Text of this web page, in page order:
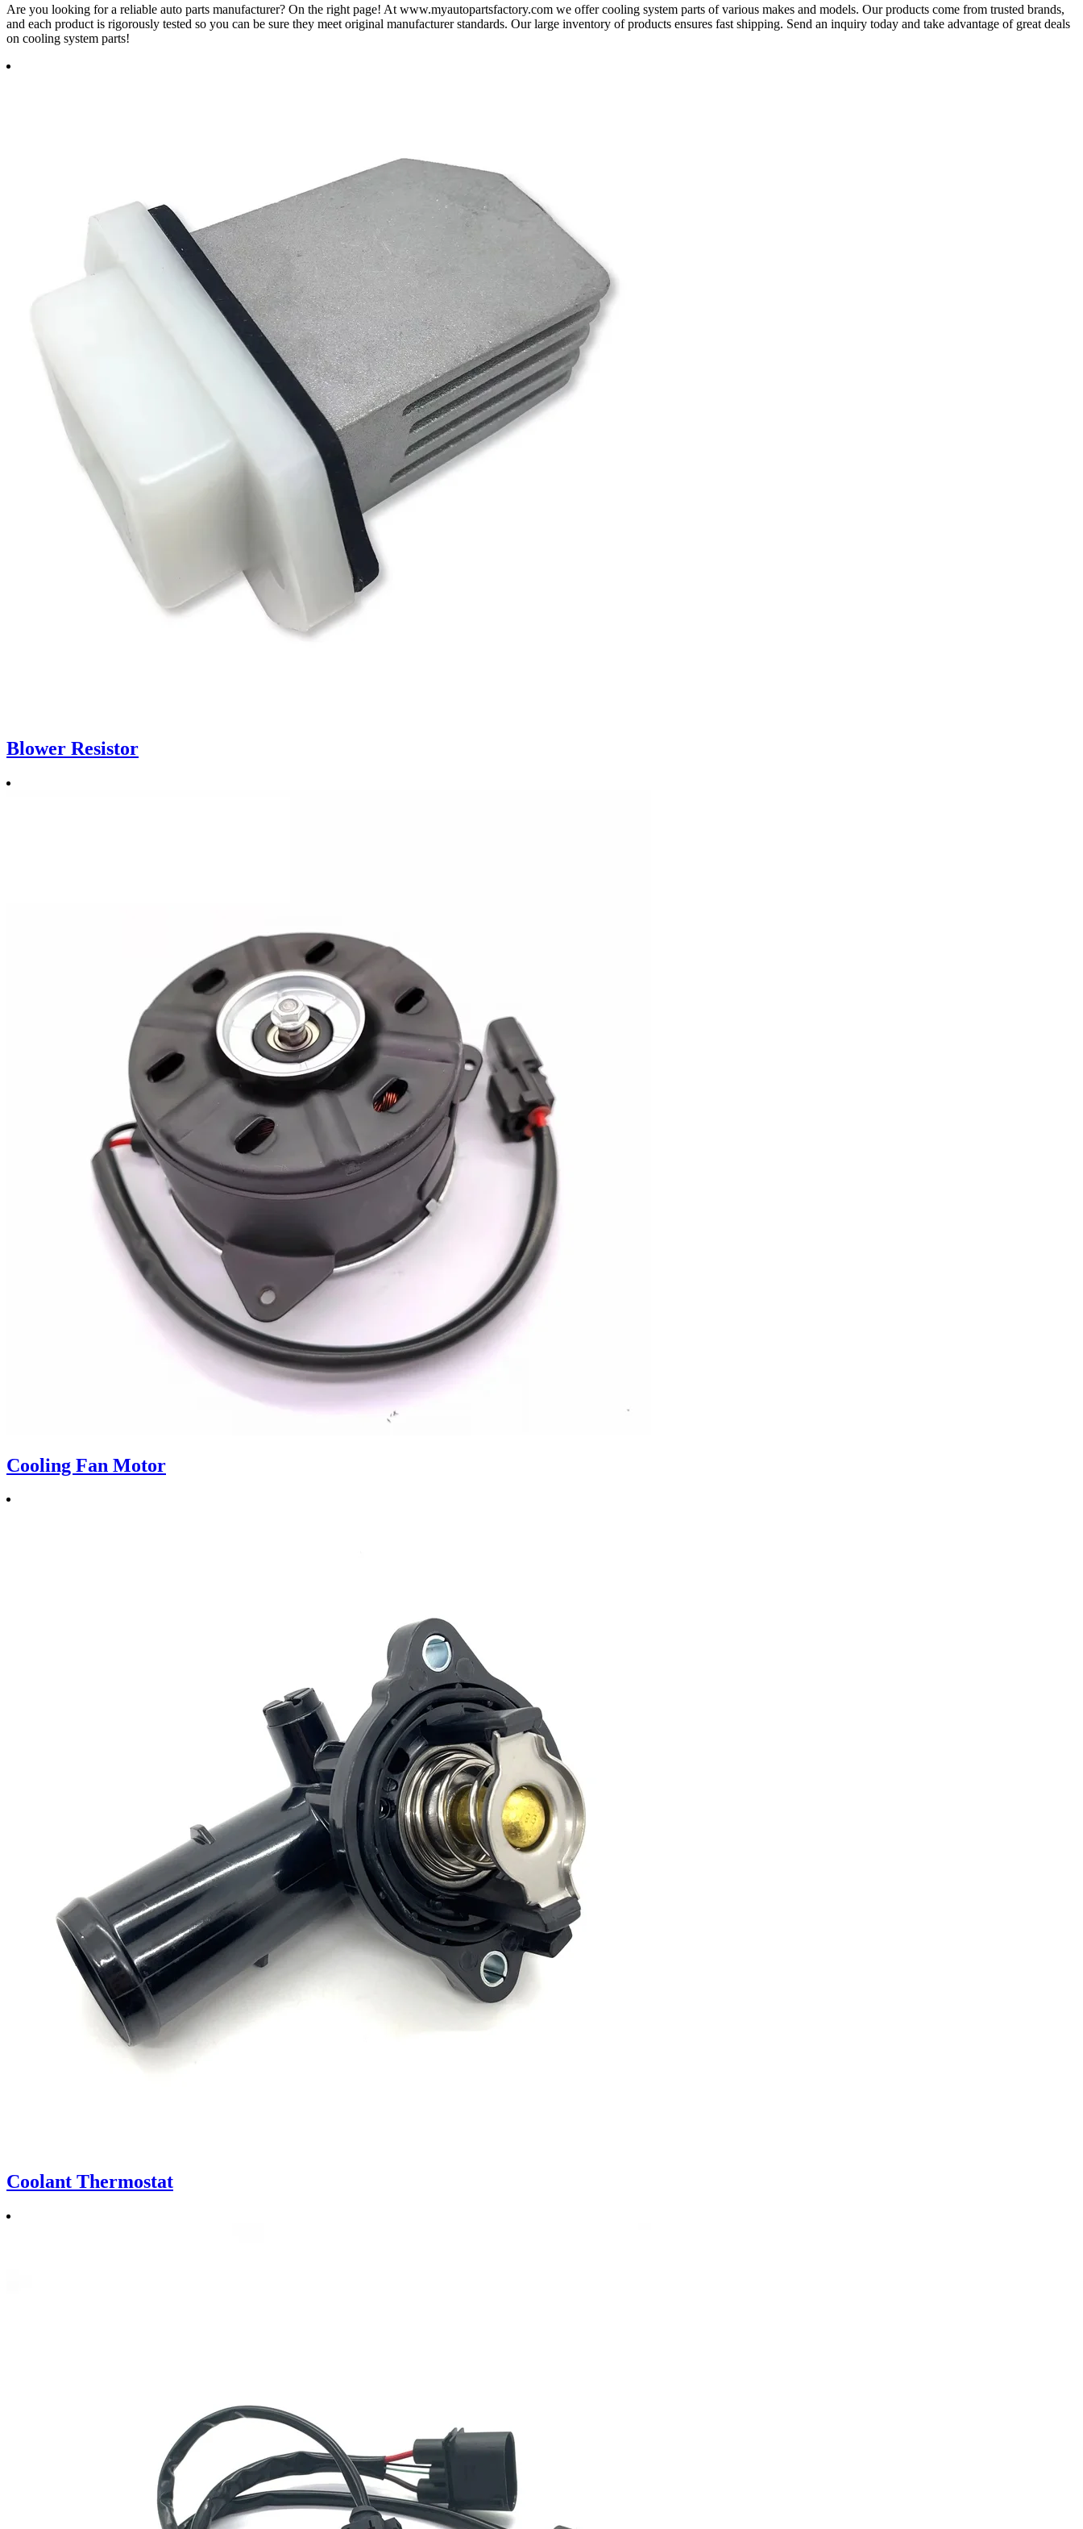
Are you looking for a reliable auto parts manufacturer? On the right page! At www.myautopartsfactory.com we offer cooling system parts of various makes and models. Our products come from trusted brands,
and each product is rigorously tested so you can be sure they meet original manufacturer standards. Our large inventory of products ensures fast shipping. Send an inquiry today and take advantage of great deals
on cooling system parts!
Blower Resistor
Cooling Fan Motor
Coolant Thermostat